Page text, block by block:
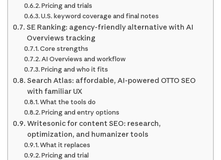
Pricing and trials
U.S. keyword coverage and final notes
SE Ranking: agency-friendly alternative with AI
Overviews tracking
Core strengths
AI Overviews and workflow
Pricing and who it fits
Search Atlas: affordable, AI-powered OTTO SEO
with familiar UX
What the tools do
Pricing and entry options
Writesonic for content SEO: research,
optimization, and humanizer tools
What it replaces
Pricing and trial